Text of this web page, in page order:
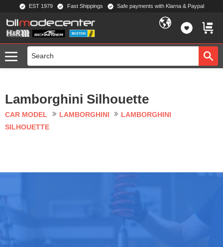
Menu
EST 1979 Fast Shippings Safe payments with Klarna & Paypal
Lamborghini Silhouette
CAR MODEL LAMBORGHINI
LAMBORGHINI
SILHOUETTE